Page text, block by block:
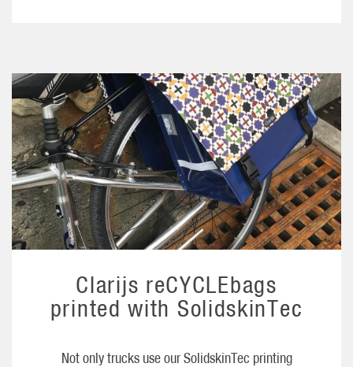
Clarijs reCYCLEbags
printed with SolidskinTec
Not only trucks use our SolidskinTec printing